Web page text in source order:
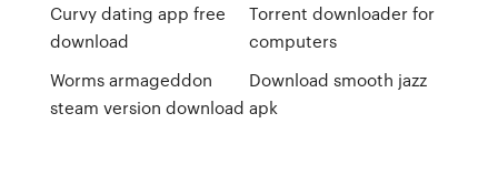
Curvy dating app free
download
Worms armageddon
steam version download
Torrent downloader for
computers
Download smooth jazz
apk